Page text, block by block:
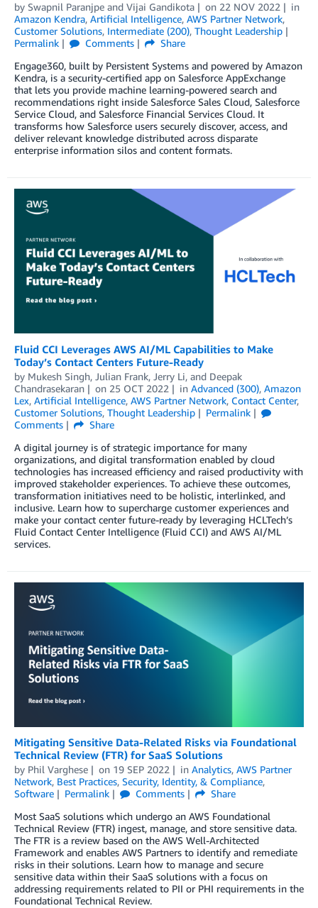
by Swapnil Paranjpe and Vijai Gandikota on 22 NOV 2022
in
Amazon Kendra, Artificial Intelligence, AWS Partner Network,
Customer Solutions, Intermediate (200), Thought Leadership
Permalink
Comments
Share
Engage360, built by Persistent Systems and powered by Amazon
Kendra, is a security-certified app on Salesforce AppExchange
that lets you provide machine learning-powered search and
recommendations right inside Salesforce Sales Cloud, Salesforce
Service Cloud, and Salesforce Financial Services Cloud. It
transforms how Salesforce users securely discover, access, and
deliver relevant knowledge distributed across disparate
enterprise information silos and content formats.
Fluid CCI Leverages AWS AI/ML Capabilities to Make
Today’s Contact Centers Future-Ready
by Mukesh Singh, Julian Frank, Jerry Li, and Deepak
Chandrasekaran
on 25 OCT 2022 in Advanced (300), Amazon
Lex, Artificial Intelligence, AWS Partner Network, Contact Center,
Customer Solutions, Thought Leadership
Permalink
Comments
Share
A digital journey is of strategic importance for many
organizations, and digital transformation enabled by cloud
technologies has increased efficiency and raised productivity with
improved stakeholder experiences. To achieve these outcomes,
transformation initiatives need to be holistic, interlinked, and
inclusive. Learn how to supercharge customer experiences and
make your contact center future-ready by leveraging HCLTech’s
Fluid Contact Center Intelligence (Fluid CCI) and AWS AI/ML
services.
Mitigating Sensitive Data-Related Risks via Foundational
Technical Review (FTR) for SaaS Solutions
by Phil Varghese on 19 SEP 2022 in Analytics, AWS Partner
Network, Best Practices, Security, Identity, & Compliance,
Software
Permalink Comments
Share
Most SaaS solutions which undergo an AWS Foundational
Technical Review (FTR) ingest, manage, and store sensitive data.
The FTR is a review based on the AWS Well-Architected
Framework and enables AWS Partners to identify and remediate
risks in their solutions. Learn how to manage and secure
sensitive data within their SaaS solutions with a focus on
addressing requirements related to PII or PHI requirements in the
Foundational Technical Review.